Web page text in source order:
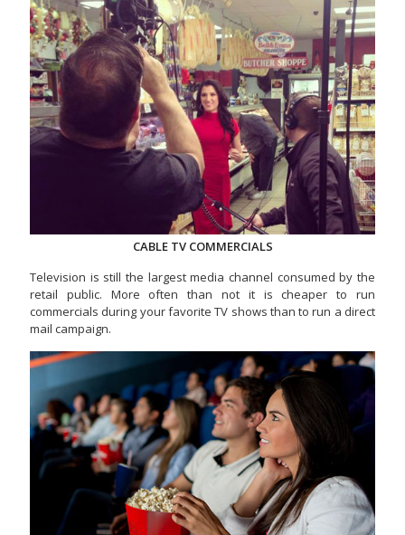
CABLE TV COMMERCIALS
Television is still the largest media channel consumed by the
retail public. More often than not it is cheaper to run
commercials during your favorite TV shows than to run a direct
mail campaign.